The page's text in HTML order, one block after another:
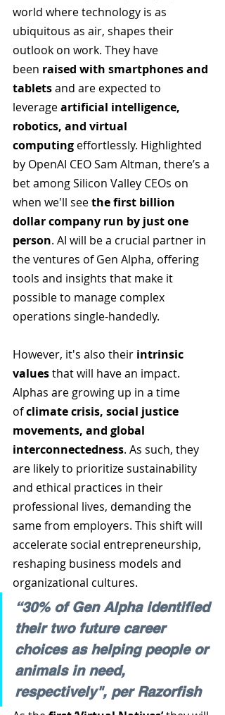
world where technology is as
ubiquitous as air, shapes their
outlook on work. They have
been raised with smartphones and
tablets and are expected to
leverage artificial intelligence,
robotics, and virtual
computing effortlessly. Highlighted
by OpenAI CEO Sam Altman, there’s a
bet among Silicon Valley CEOs on
when we'll see the first billion
dollar company run by just one
person. AI will be a crucial partner in
the ventures of Gen Alpha, offering
tools and insights that make it
possible to manage complex
operations single-handedly.
However, it's also their intrinsic
values that will have an impact.
Alphas are growing up in a time
of climate crisis, social justice
movements, and global
interconnectedness. As such, they
are likely to prioritize sustainability
and ethical practices in their
professional lives, demanding the
same from employers. This shift will
accelerate social entrepreneurship,
reshaping business models and
organizational cultures.
“30% of Gen Alpha identified
their two future career
choices as helping people or
animals in need,
respectively", per Razorfish